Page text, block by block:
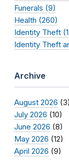
Funerals (9)
Health (260)
Identity Theft
Identity Theft
Archive
August 2026 (3)
July 2026 (10)
June 2026 (8)
May 2026 (12)
April 2026 (9)